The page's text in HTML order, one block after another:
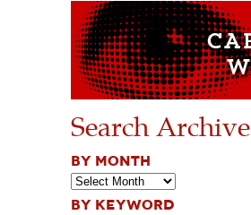
Search Archive
BY MONTH
BY KEYWORD